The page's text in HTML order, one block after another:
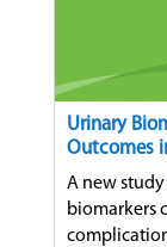
Urinary
Outcomes
A new
biomarkers